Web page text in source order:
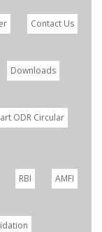
Contact Us
Downloads
ODR Circular
RBI AMFI